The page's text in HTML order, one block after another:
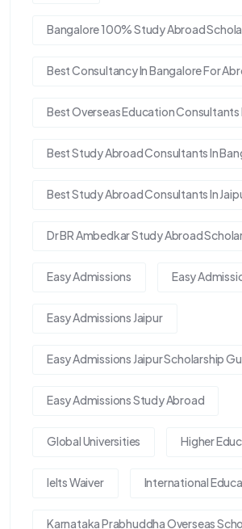
Bangalore 100% Study Abroad
Best Consultancy In Bangalore For
Best Overseas Education Consultants
Best Study Abroad Consultants In
Best Study Abroad Consultants In
Dr BR Ambedkar Study Abroad
Easy Admissions Easy
Easy Admissions Jaipur
Easy Admissions Jaipur Scholarship
Easy Admissions Study Abroad
Global Universities Higher
Ielts Waiver International
Karnataka Prabhuddha Overseas